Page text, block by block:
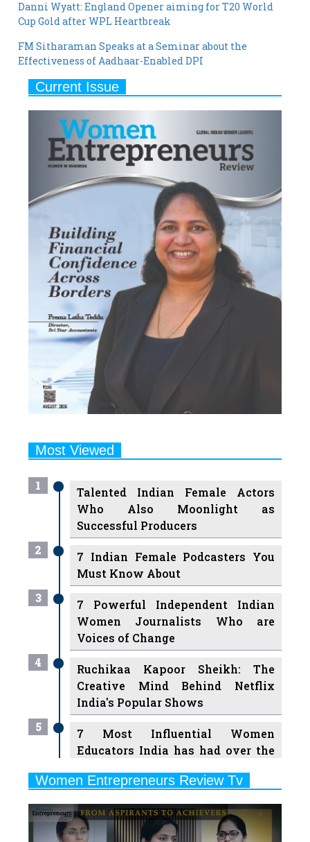
FM Sitharaman Speaks at a Seminar about the
Effectiveness of Aadhaar-Enabled DPI
Current Issue
Most Viewed
1
Talented Indian Female Actors
Successful Producers
7 Indian Female Podcasters You
Must Know About
3
7 Powerful Independent Indian
Women Journalists Who are
Voices of Change
Ruchikaa Kapoor Sheikh: The
Creative Mind Behind Netflix
India's Popular Shows
7 Most Influential Women
Educators India has had over the
Years
Ruling the Indian OTT Platforms
7
8 Timeless Female Indian
Classical Dancers & their Legacy
Women Entrepreneurs Review Tv
Previous